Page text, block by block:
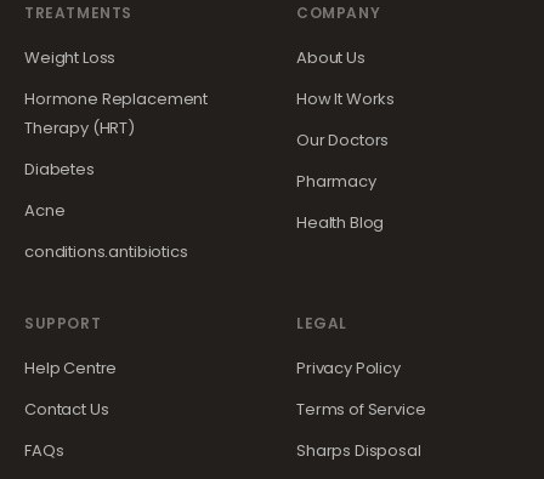
TREATMENTS
Weight Loss
Hormone Replacement
Therapy (HRT)
Diabetes
Acne
conditions.antibiotics
COMPANY
About Us
How It Works
Our Doctors
Pharmacy
Health Blog
SUPPORT
Help Centre
Contact Us
FAQs
LEGAL
Privacy Policy
Terms of Service
Sharps Disposal